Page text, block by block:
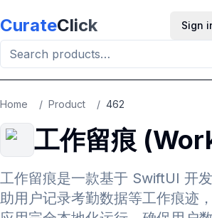
CurateClick Sign
Home / Product / 462
工作留痕
工作留痕是一款基于 SwiftUI 开
助用户记录考勤数据等工作痕迹